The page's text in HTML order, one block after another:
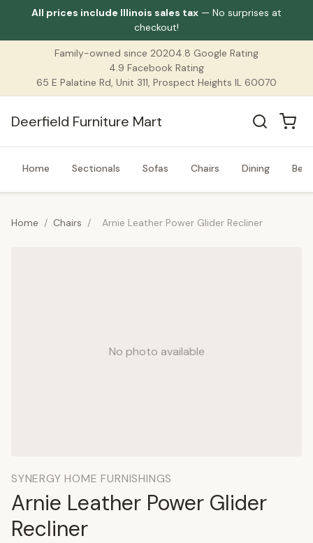
All prices include Illinois sales tax — No surprises at
checkout!
Family-owned since 20204.8 Google Rating
4.9 Facebook Rating
65 E Palatine Rd, Unit 311, Prospect Heights IL 60070
Deerfield Furniture Mart
Home Sectionals Sofas Chairs Dining
Home / Chairs / Arnie Leather Power Glider Recliner
No photo available
SYNERGY HOME FURNISHINGS
Arnie Leather Power Glider
Recliner